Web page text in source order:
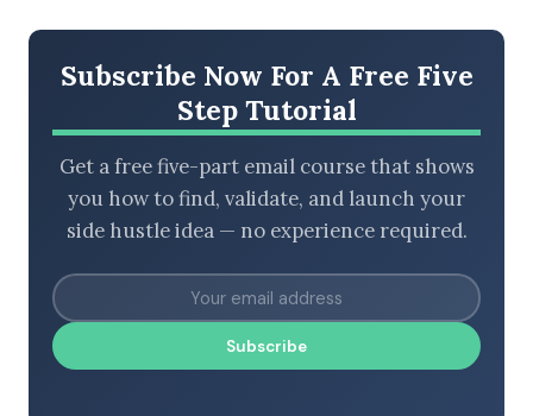
Subscribe Now For A Free Five
Step Tutorial
Get a free five-part email course that shows
you how to find, validate, and launch your
side hustle idea — no experience required.
Subscribe